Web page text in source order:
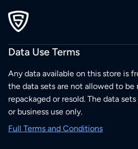
Data Use Terms
Any data available on this store is
the data sets are not allowed to be
repackaged or resold. The data
or business use only.
Full Terms and Conditions